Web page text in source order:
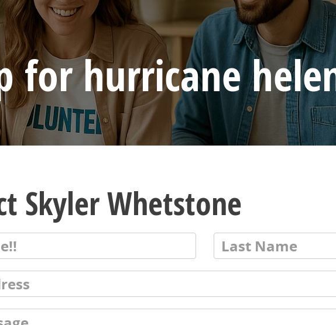
for hurricane
Skyler Whetstone